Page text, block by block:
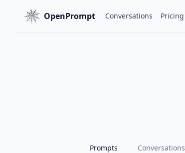
OpenPrompt Conversations Pricing
Prompts Conversations